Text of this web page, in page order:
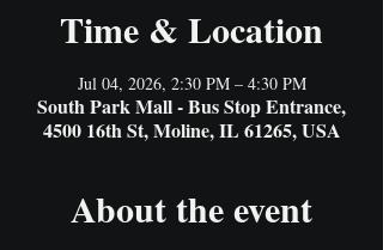
Time & Location
Jul 04, 2026, 2:30 PM – 4:30 PM
South Park Mall - Bus Stop Entrance,
4500 16th St, Moline, IL 61265, USA
About the event